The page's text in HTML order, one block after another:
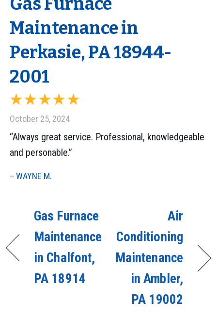
Maintenance in
Perkasie, PA 18944-
2001
October 25, 2024
“Always great service. Professional, knowledgeable
and personable.”
– WAYNE M.
Gas Furnace
Maintenance
in Chalfont,
PA 18914
Air
Conditioning
Maintenance
in Ambler,
PA 19002